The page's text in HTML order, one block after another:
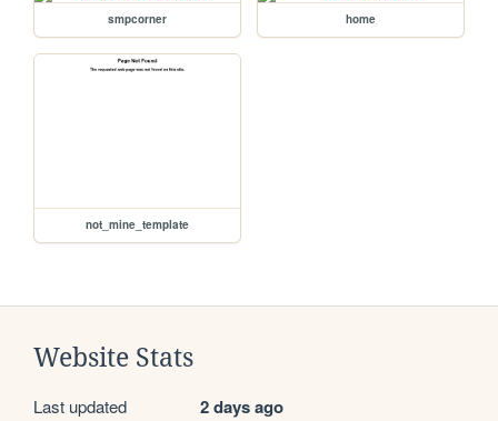
smpcorner home
not_mine_template
Website Stats
Last updated 2 days ago